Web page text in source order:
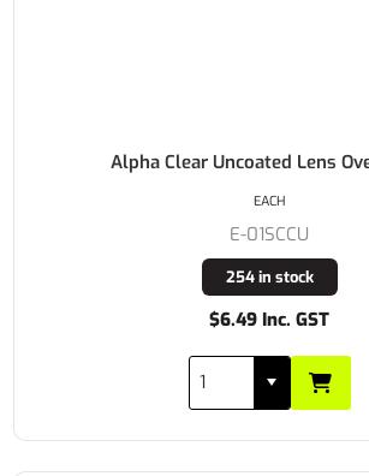
Alpha Clear Uncoated Lens
E-01SCCU
254 in stock
$6.49 Inc. GST
EACH